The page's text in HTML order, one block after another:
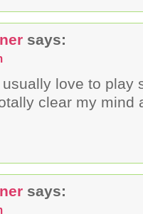
says:
love to play
clear my mind
says: